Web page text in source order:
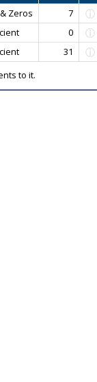
Zeros
7
0
31
to it.